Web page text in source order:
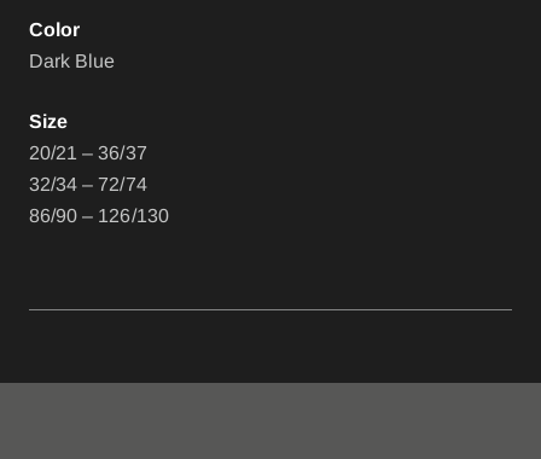
Color
Dark Blue
Size
20/21 – 36/37
32/34 – 72/74
86/90 – 126/130